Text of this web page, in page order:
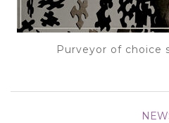
Purveyor of choice